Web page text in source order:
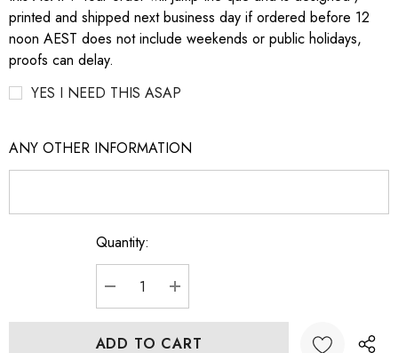
printed and shipped next business day if ordered before 12
noon AEST does not include weekends or public holidays,
proofs can delay.
YES I NEED THIS ASAP
ANY OTHER INFORMATION
Quantity:
DECREASE QUANTITY:
INCREASE QUANTITY: